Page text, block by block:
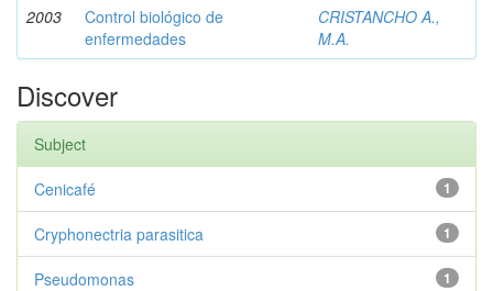
2003
Control biológico de
enfermedades
CRISTANCHO A.,
M.A.
Discover
Subject
1
Cenicafé
1
Cryphonectria parasitica
1
Pseudomonas